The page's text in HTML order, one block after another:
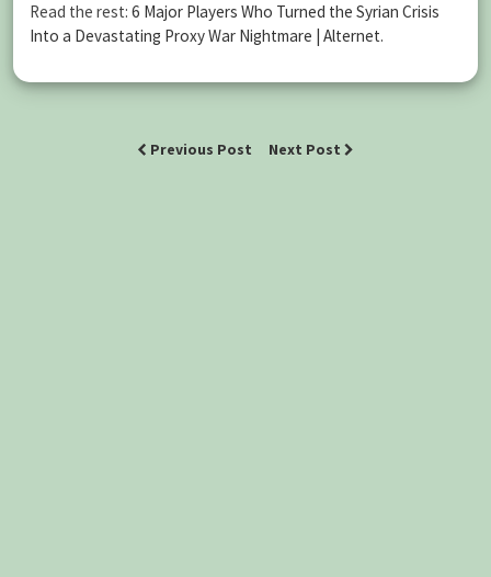
Read the rest: 6 Major Players Who Turned the Syrian Crisis
Into a Devastating Proxy War Nightmare | Alternet.
Previous Post Next Post